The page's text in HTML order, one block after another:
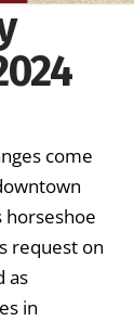
come
request on
as
in